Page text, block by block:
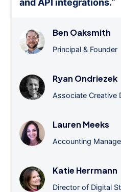
Ben Oaksmith
Principal & Founder
Ryan Ondriezek
Associate Creative
Lauren Meeks
Accounting
Katie Herrmann
Director of Digital